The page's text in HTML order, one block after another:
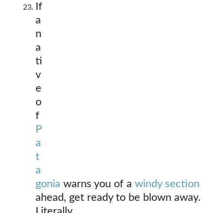
If
a
n
a
ti
v
e
o
f
P
a
t
a
gonia warns you of awindy section
ahead, get ready to be blown away.